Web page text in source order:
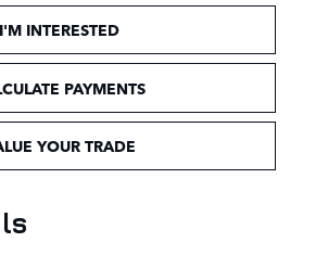
I'M INTERESTED
PAYMENTS
YOUR TRADE